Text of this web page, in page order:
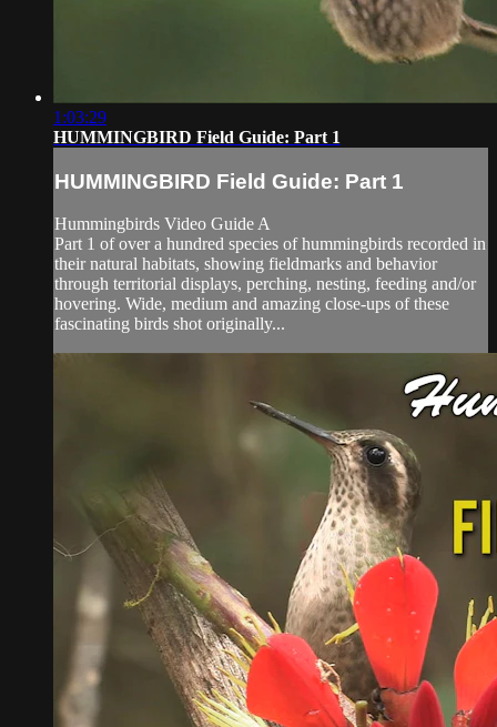
1:03:29
HUMMINGBIRD Field Guide: Part 1
HUMMINGBIRD Field Guide: Part 1
Hummingbirds Video Guide A
Part 1 of over a hundred species of hummingbirds recorded in
their natural habitats, showing fieldmarks and behavior
through territorial displays, perching, nesting, feeding and/or
hovering. Wide, medium and amazing close-ups of these
fascinating birds shot originally...